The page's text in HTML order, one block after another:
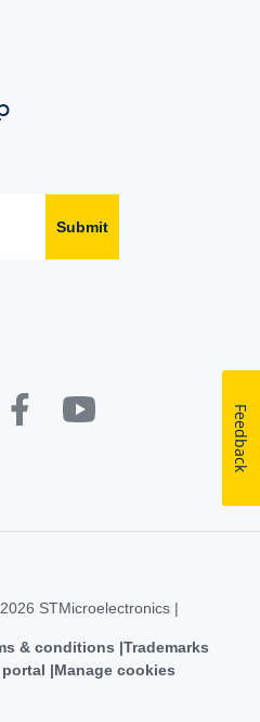
Submit
STMicroelectronics |
& conditions Trademarks
Manage cookies
Feedback